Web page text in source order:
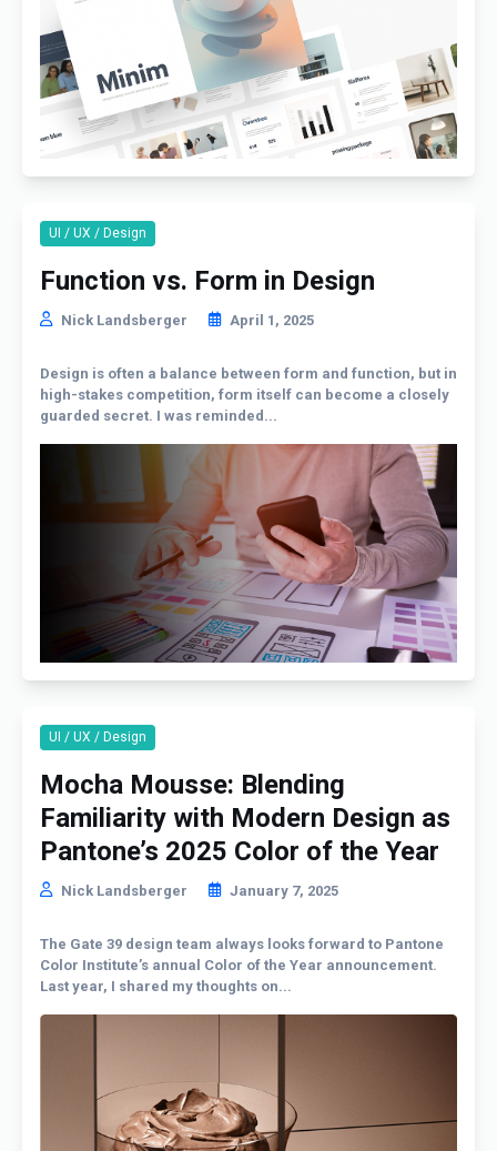
UI / UX / Design
Function vs. Form in Design
Nick Landsberger April 1, 2025
Design is often a balance between form and function, but in
high-stakes competition, form itself can become a closely
guarded secret. I was reminded...
UI / UX / Design
Mocha Mousse: Blending
Familiarity with Modern Design as
Pantone’s 2025 Color of the Year
Nick Landsberger January 7, 2025
The Gate 39 design team always looks forward to Pantone
Color Institute’s annual Color of the Year announcement.
Last year, I shared my thoughts on...